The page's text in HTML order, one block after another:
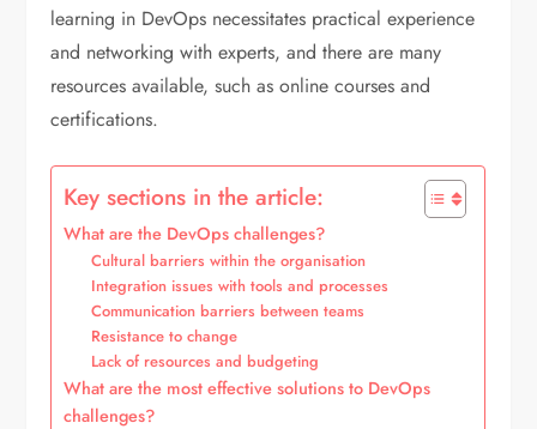
learning in DevOps necessitates practical experience
and networking with experts, and there are many
resources available, such as online courses and
certifications.
Key sections in the article:
What are the DevOps challenges?
Cultural barriers within the organisation
Integration issues with tools and processes
Communication barriers between teams
Resistance to change
Lack of resources and budgeting
What are the most effective solutions to DevOps
challenges?